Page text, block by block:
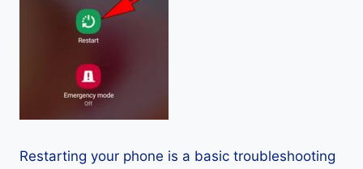
Restarting your phone is a basic troubleshooting